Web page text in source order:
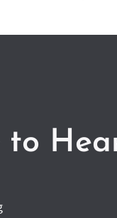
to